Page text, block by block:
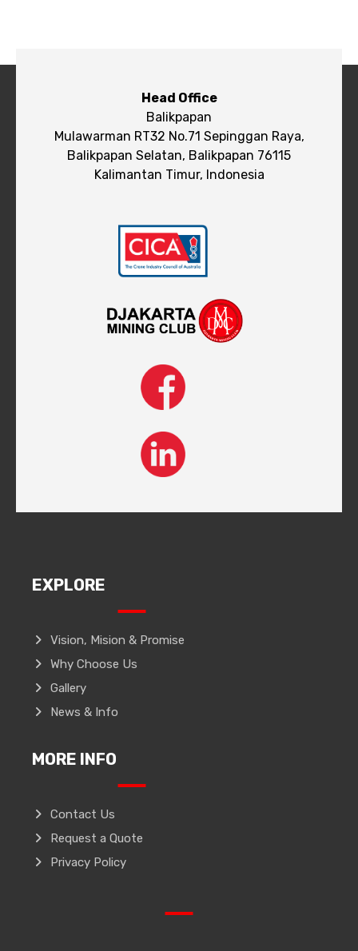
Head Office
Balikpapan
Mulawarman RT32 No.71 Sepinggan Raya,
Balikpapan Selatan, Balikpapan 76115
Kalimantan Timur, Indonesia
EXPLORE
Vision, Mision & Promise
Why Choose Us
Gallery
News & Info
MORE INFO
Contact Us
Request a Quote
Privacy Policy